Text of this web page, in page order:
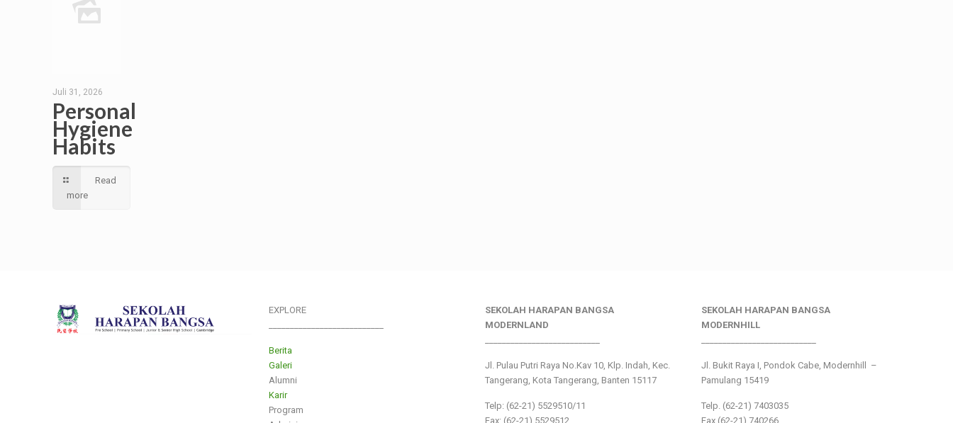
Juli 31, 2026
Personal
Hygiene
Habits
Read
more
EXPLORE
Berita
Galeri
Alumni
Karir
Program
SEKOLAH HARAPAN BANGSA
MODERNLAND
Jl. Pulau Putri Raya No.Kav 10, Klp. Indah, Kec.
Tangerang, Kota Tangerang, Banten 15117
Telp: (62-21) 5529510/11
Fax: (62-21) 5529512
SEKOLAH HARAPAN BANGSA
MODERNHILL
Jl. Bukit Raya I, Pondok Cabe, Modernhill –
Pamulang 15419
Telp. (62-21) 7403035
Fax (62-21) 740266